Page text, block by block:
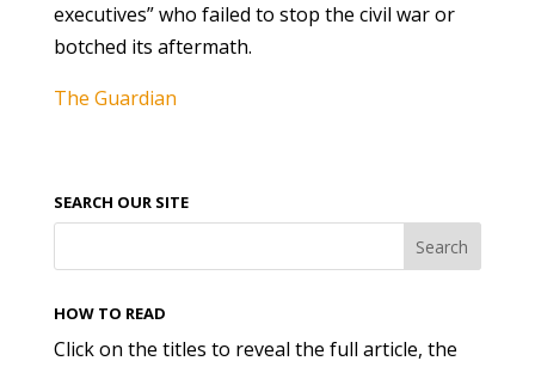
executives” who failed to stop the civil war or
botched its aftermath.
The Guardian
SEARCH OUR SITE
HOW TO READ
Click on the titles to reveal the full article, the